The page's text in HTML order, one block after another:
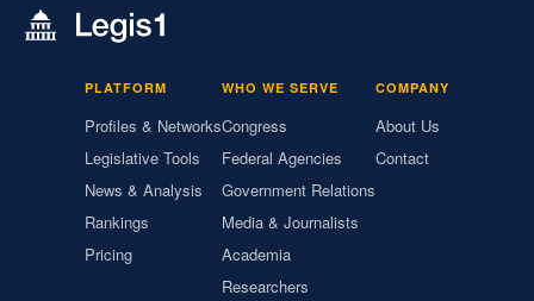
PLATFORM
Profiles & Networks
Legislative Tools
News & Analysis
Rankings
Pricing
WHO WE SERVE
Congress
Federal Agencies
Government Relations
Media & Journalists
Academia
Researchers
COMPANY
About Us
Contact